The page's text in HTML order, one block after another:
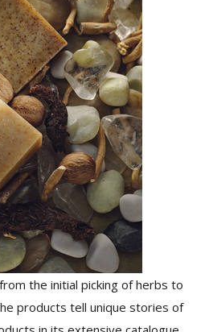
the initial picking of herbs to
products tell unique stories of